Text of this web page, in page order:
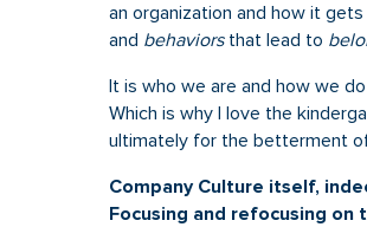
an organization and how it
and behaviorsthat lead to
It is who we are and how we
Which is why I love the
ultimately for the betterment
Company Culture itself,
Focusing and refocusing